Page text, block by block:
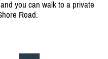
you can walk to a private
Road.